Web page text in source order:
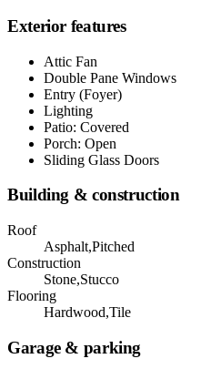
Exterior features
Attic Fan
Double Pane Windows
Entry (Foyer)
Lighting
Patio: Covered
Porch: Open
Sliding Glass Doors
Building & construction
Roof
Asphalt,Pitched
Construction
Stone,Stucco
Flooring
Hardwood,Tile
Garage & parking